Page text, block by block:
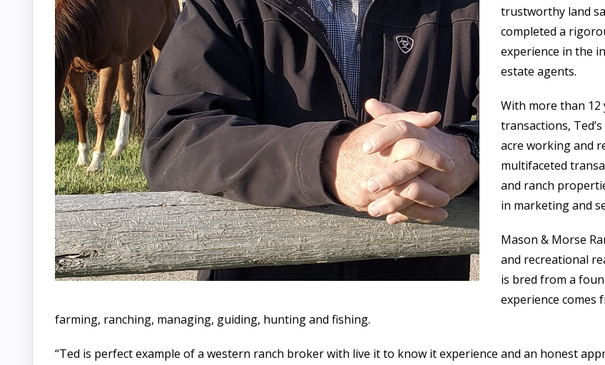
trustworthy land
completed a
experience in the
estate agents.
With more than 12
transactions,
acre working and
multifaceted
and ranch
in marketing and
Mason & Morse
and recreational
is bred from a
experience comes
farming, ranching, managing, guiding, hunting and fishing.
“Ted is perfect example of a western ranch broker with live it to know it experience and an honest